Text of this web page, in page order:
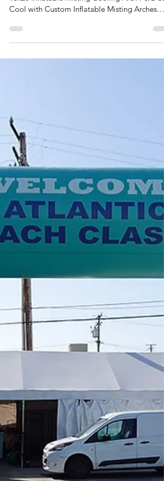
15x20 Custom Inflatable Misting Arch P&G
Cool with Custom Inflatable Misting Arches
When it comes to outdoor events, festivals,
races, and marathons, keeping participants
Inflatable Misting Arches? A custom inflata